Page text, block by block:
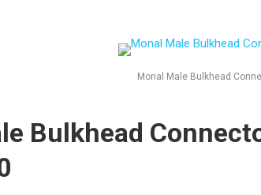
Monal Male Bulkhead
Bulkhead